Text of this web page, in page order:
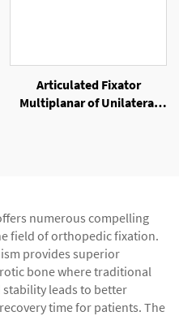
Articulated Fixator
Multiplanar of Unilateral
numerous compelling
field of orthopedic fixation.
provides superior
bone where traditional
leads to better
time for patients. The